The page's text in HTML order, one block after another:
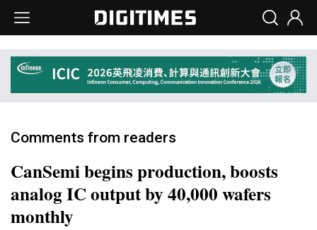
Comments from readers
CanSemi begins production, boosts
analog IC output by 40,000 wafers
monthly